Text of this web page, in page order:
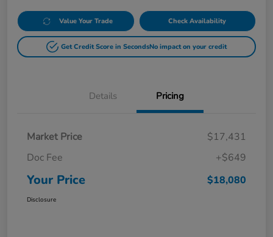
Value Your Trade Check Availability
Get Credit Score in SecondsNo impact on your credit
Details Pricing
Market Price
$17,431
Doc Fee
+$649
Your Price $18,080
Disclosure